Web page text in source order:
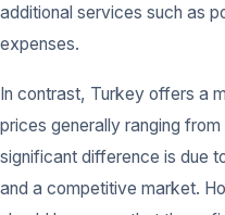
additional services such as
expenses.
In contrast, Turkey offers a
prices generally ranging from
significant difference is due
and a competitive market.